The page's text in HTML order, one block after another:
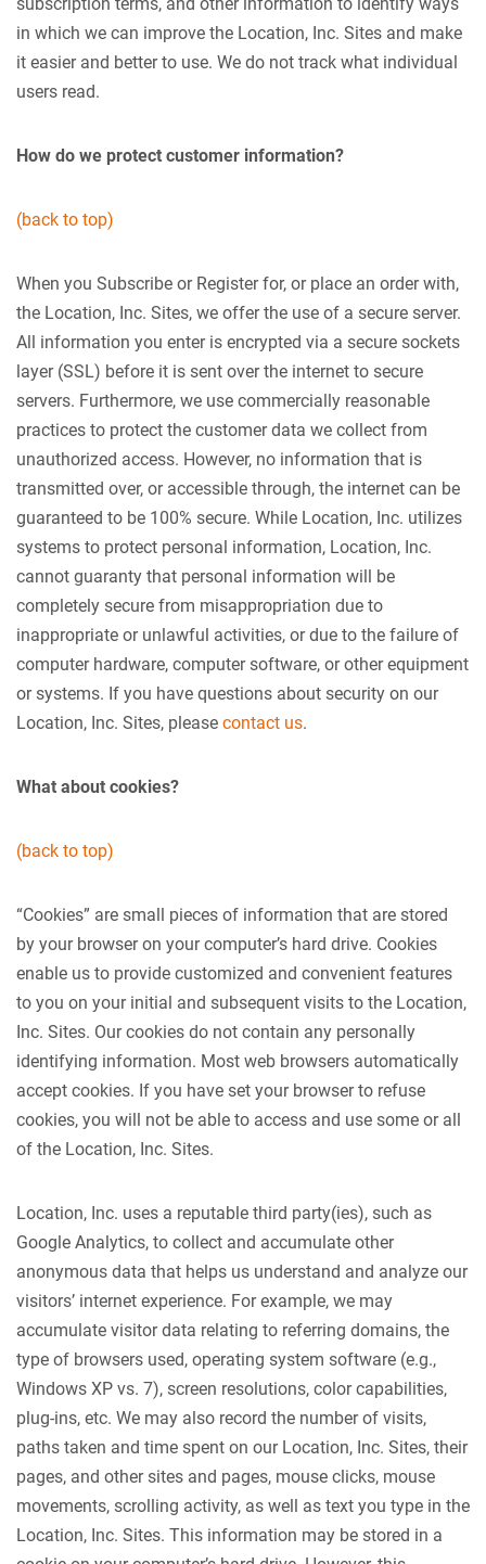
in which we can improve the Location, Inc. Sites and make
it easier and better to use. We do not track what individual
users read.
How do we protect customer information?
(back to top)
When you Subscribe or Register for, or place an order with,
the Location, Inc. Sites, we offer the use of a secure server.
All information you enter is encrypted via a secure sockets
layer (SSL) before it is sent over the internet to secure
servers. Furthermore, we use commercially reasonable
practices to protect the customer data we collect from
unauthorized access. However, no information that is
transmitted over, or accessible through, the internet can be
guaranteed to be 100% secure. While Location, Inc. utilizes
systems to protect personal information, Location, Inc.
cannot guaranty that personal information will be
completely secure from misappropriation due to
inappropriate or unlawful activities, or due to the failure of
computer hardware, computer software, or other equipment
or systems. If you have questions about security on our
Location, Inc. Sites, please contact us.
What about cookies?
(back to top)
“Cookies” are small pieces of information that are stored
by your browser on your computer’s hard drive. Cookies
enable us to provide customized and convenient features
to you on your initial and subsequent visits to the Location,
Inc. Sites. Our cookies do not contain any personally
identifying information. Most web browsers automatically
accept cookies. If you have set your browser to refuse
cookies, you will not be able to access and use some or all
of the Location, Inc. Sites.
Location, Inc. uses a reputable third party(ies), such as
Google Analytics, to collect and accumulate other
anonymous data that helps us understand and analyze our
visitors’ internet experience. For example, we may
accumulate visitor data relating to referring domains, the
type of browsers used, operating system software (e.g.,
Windows XP vs. 7), screen resolutions, color capabilities,
plug-ins, etc. We may also record the number of visits,
paths taken and time spent on our Location, Inc. Sites, their
pages, and other sites and pages, mouse clicks, mouse
movements, scrolling activity, as well as text you type in the
Location, Inc. Sites. This information may be stored in a